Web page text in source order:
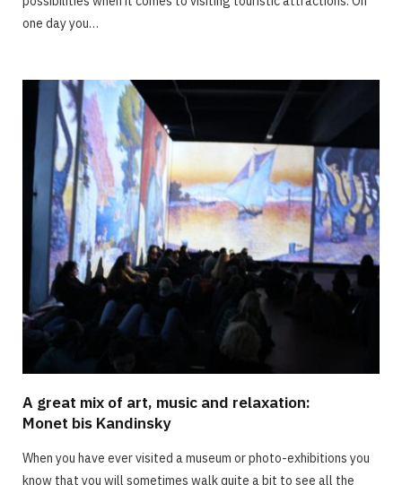
one day you…
A great mix of art, music and relaxation:
Monet bis Kandinsky
When you have ever visited a museum or photo-exhibitions you
know that you will sometimes walk quite a bit to see all the